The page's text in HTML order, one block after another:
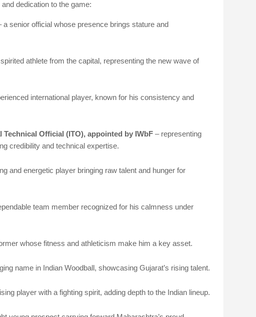
dedication to the game:
a senior official whose presence brings stature and
athlete from the capital, representing the new wave of
international player, known for his consistency and
Technical Official (ITO), appointed by IWbF – representing
credibility and technical expertise.
and energetic player bringing raw talent and hunger for
team member recognized for his calmness under
whose fitness and athleticism make him a key asset.
name in Indian Woodball, showcasing Gujarat’s rising talent.
player with a fighting spirit, adding depth to the Indian lineup.